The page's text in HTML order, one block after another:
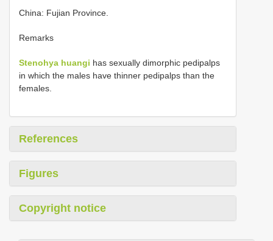
China: Fujian Province.
Remarks
Stenohya huangi has sexually dimorphic pedipalps
in which the males have thinner pedipalps than the
females.
References
Figures
Copyright notice